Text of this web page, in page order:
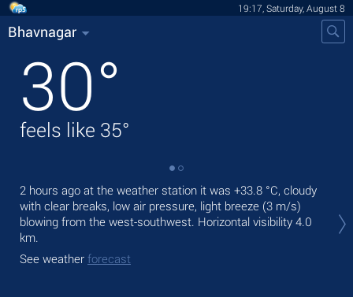
19:17, Saturday, August 8
Bhavnagar
30°
feels like 35°
2 hours ago at the weather station it was +33.8 °C, cloudy
with clear breaks, low air pressure, light breeze (3 m/s)
blowing from the west-southwest. Horizontal visibility 4.0
km.
See weather forecast